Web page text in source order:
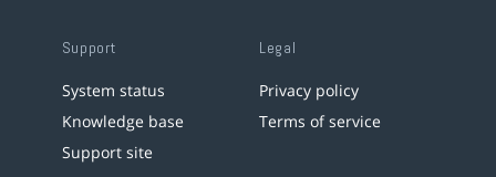
Support
System status
Knowledge base
Support site
Legal
Privacy policy
Terms of service